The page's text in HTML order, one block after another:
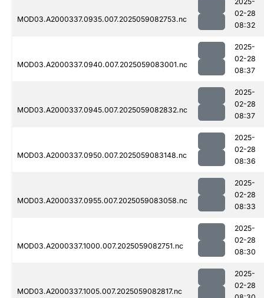
MOD03.A2000337.0935.007.2025059082753.nc
02-28
08:32
MOD03.A2000337.0940.007.2025059083001.nc
2025-
02-28
08:37
MOD03.A2000337.0945.007.2025059082832.nc
2025-
02-28
08:37
MOD03.A2000337.0950.007.2025059083148.nc
2025-
02-28
08:36
MOD03.A2000337.0955.007.2025059083058.nc
2025-
02-28
08:33
MOD03.A2000337.1000.007.2025059082751.nc
2025-
02-28
08:30
MOD03.A2000337.1005.007.2025059082817.nc
2025-
02-28